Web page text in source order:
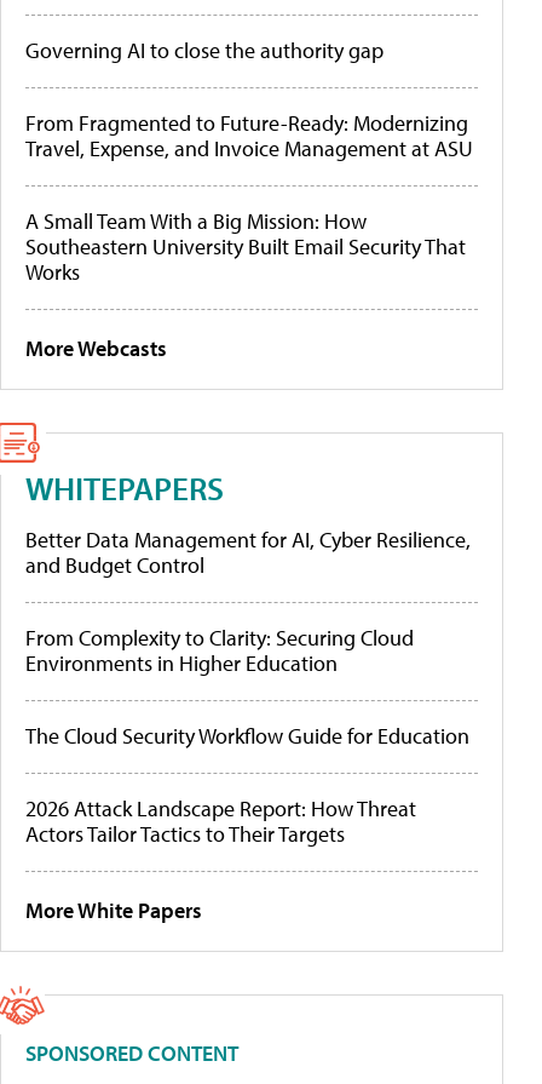
Governing AI to close the authority gap
From Fragmented to Future-Ready: Modernizing
Travel, Expense, and Invoice Management at ASU
A Small Team With a Big Mission: How
Southeastern University Built Email Security That
Works
More Webcasts
WHITEPAPERS
Better Data Management for AI, Cyber Resilience,
and Budget Control
From Complexity to Clarity: Securing Cloud
Environments in Higher Education
The Cloud Security Workflow Guide for Education
2026 Attack Landscape Report: How Threat
Actors Tailor Tactics to Their Targets
More White Papers
SPONSORED CONTENT